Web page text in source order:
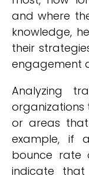
and where
knowledge,
their
engagement
Analyzing
organizations
or areas
example, if
bounce rate
indicate